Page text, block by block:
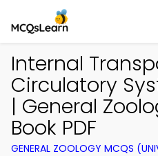
Internal
Circulatory
| General
Book PDF
GENERAL ZOOLOGY MCQS